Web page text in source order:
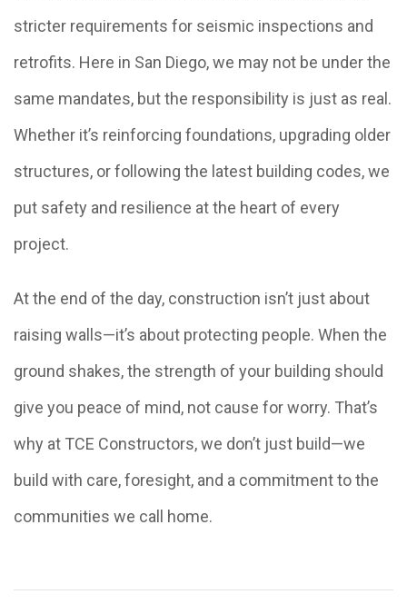
stricter requirements for seismic inspections and
retrofits. Here in San Diego, we may not be under the
same mandates, but the responsibility is just as real.
Whether it’s reinforcing foundations, upgrading older
structures, or following the latest building codes, we
put safety and resilience at the heart of every
project.
At the end of the day, construction isn’t just about
raising walls—it’s about protecting people. When the
ground shakes, the strength of your building should
give you peace of mind, not cause for worry. That’s
why at TCE Constructors, we don’t just build—we
build with care, foresight, and a commitment to the
communities we call home.